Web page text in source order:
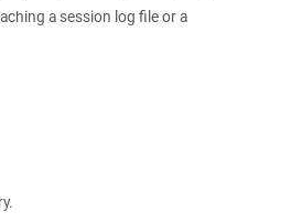
a session log file or a